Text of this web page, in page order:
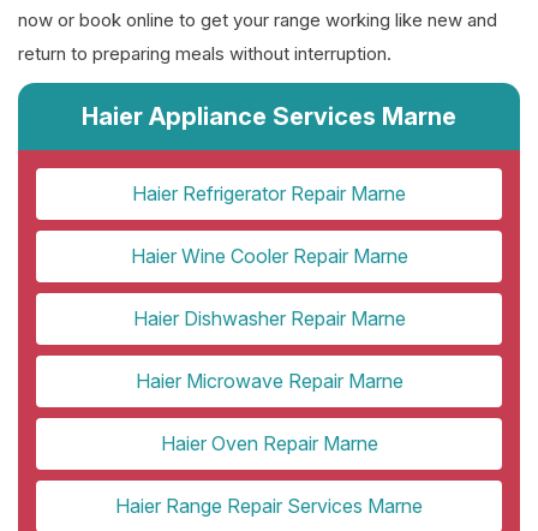
now or book online to get your range working like new and
return to preparing meals without interruption.
Haier Appliance Services Marne
Haier Refrigerator Repair Marne
Haier Wine Cooler Repair Marne
Haier Dishwasher Repair Marne
Haier Microwave Repair Marne
Haier Oven Repair Marne
Haier Range Repair Services Marne